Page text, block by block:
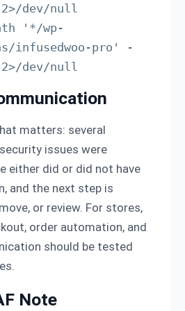
dev/null
'*/wp-
infusedwoo-pro' -
dev/null
matters: several
issues were
either did or did not have
and the next step is
or review. For stores,
order automation, and
should be tested
Note